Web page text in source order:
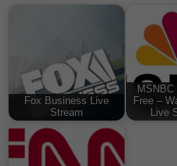
Fox Business Live
Stream
Free –
Live